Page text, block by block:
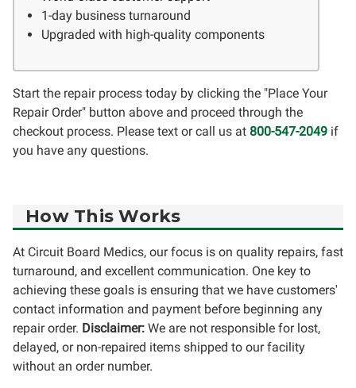
1-day business turnaround
Upgraded with high-quality components
Start the repair process today by clicking the "Place Your
Repair Order" button above and proceed through the
checkout process. Please text or call us at 800-547-2049 if
you have any questions.
How This Works
At Circuit Board Medics, our focus is on quality repairs, fast
turnaround, and excellent communication. One key to
achieving these goals is ensuring that we have customers'
contact information and payment before beginning any
repair order. Disclaimer: We are not responsible for lost,
delayed, or non-repaired items shipped to our facility
without an order number.